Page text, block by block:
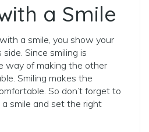
a Smile
a smile, you show your
side. Since smiling is
way of making the other
Smiling makes the
So don’t forget to
smile and set the right